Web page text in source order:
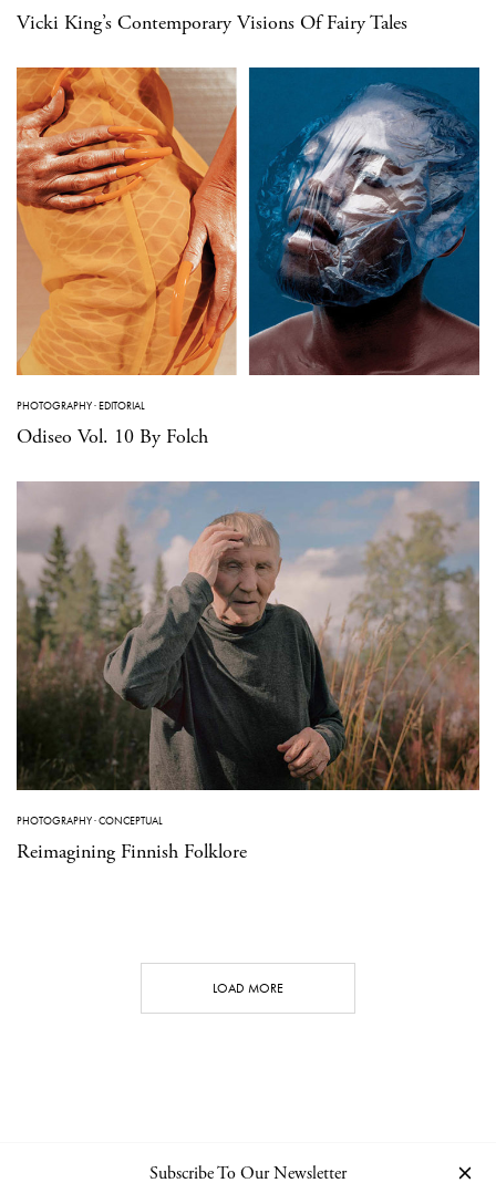
Vicki King’s Contemporary Visions Of Fairy Tales
PHOTOGRAPHY·EDITORIAL
Odiseo Vol. 10 By Folch
PHOTOGRAPHY·CONCEPTUAL
Reimagining Finnish Folklore
LOAD MORE
Subscribe To Our Newsletter